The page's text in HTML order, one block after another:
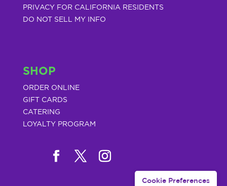
PRIVACY FOR CALIFORNIA RESIDENTS
DO NOT SELL MY INFO
SHOP
ORDER ONLINE
GIFT CARDS
CATERING
LOYALTY PROGRAM
Cookie Preferences